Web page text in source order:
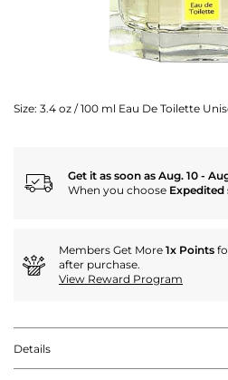
Size: 3.4 oz / 100 ml Eau De Toilette
Get it as soon as Aug. 10 -
When you choose Expedited
Members Get More 1x Points
after purchase.
View Reward Program
Details